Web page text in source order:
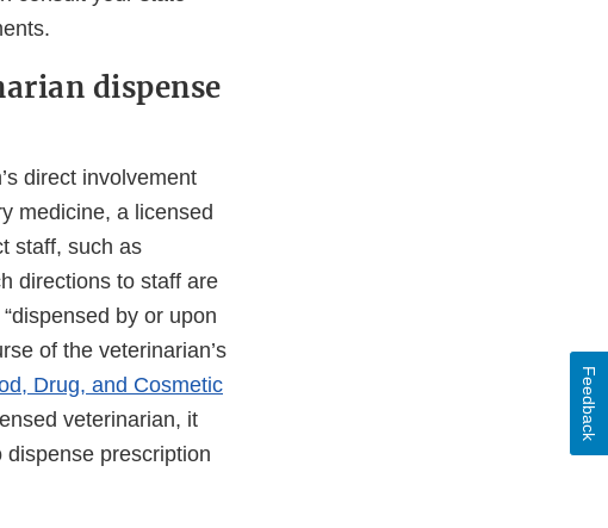
dispense
direct involvement
medicine, a licensed
staff, such as
directions to staff are
by or upon
of the veterinarian’s
Drug, and Cosmetic
veterinarian, it
prescription
Feedback